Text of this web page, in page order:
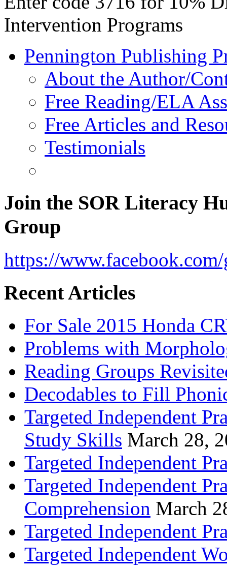
Intervention Programs
Pennington Publishing
About the Author/
Free Reading/ELA
Free Articles and
Testimonials
Join the SOR Literacy
Group
https://
Recent Articles
For Sale 2015 Honda
Problems with
Reading Groups
Decodables to Fill
Targeted Independent
Study Skills March 28,
Targeted Independent
Targeted Independent
Comprehension March
Targeted Independent
Targeted Independent